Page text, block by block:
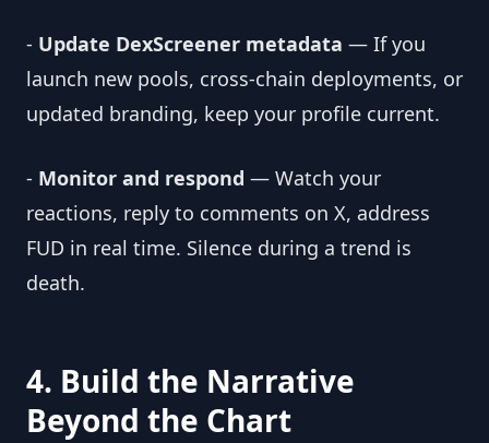
- Update DexScreener metadata — If you
launch new pools, cross-chain deployments, or
updated branding, keep your profile current.
- Monitor and respond — Watch your
reactions, reply to comments on X, address
FUD in real time. Silence during a trend is
death.
4. Build the Narrative
Beyond the Chart